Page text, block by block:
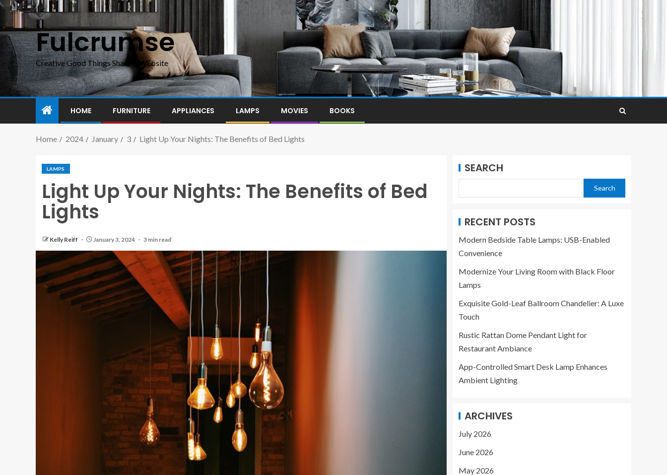
Fulcrumse
Creative Good Things Sharing Website
HOME FURNITURE APPLIANCES LAMPS MOVIES BOOKS
Home 2024 January 3 Light Up Your Nights: The Benefits of Bed Lights
LAMPS
Light Up Your Nights: The Benefits of Bed
Lights
Kelly Reiff January 3, 2024 3 min read
SEARCH
Search
RECENT POSTS
Modern Bedside Table Lamps: USB-Enabled
Convenience
Modernize Your Living Room with Black Floor
Lamps
Exquisite Gold-Leaf Ballroom Chandelier: A Luxe
Touch
Rustic Rattan Dome Pendant Light for
Restaurant Ambiance
App-Controlled Smart Desk Lamp Enhances
Ambient Lighting
ARCHIVES
July 2026
June 2026
May 2026